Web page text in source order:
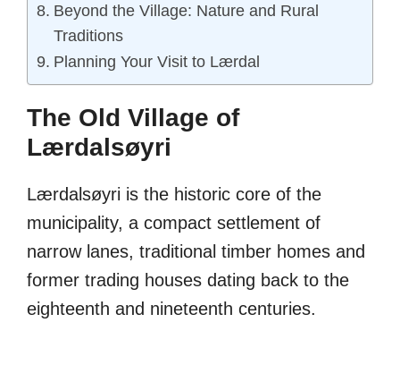
Beyond the Village: Nature and Rural
Traditions
Planning Your Visit to Lærdal
The Old Village of
Lærdalsøyri
Lærdalsøyri is the historic core of the
municipality, a compact settlement of
narrow lanes, traditional timber homes and
former trading houses dating back to the
eighteenth and nineteenth centuries.